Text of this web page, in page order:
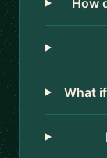
How
What